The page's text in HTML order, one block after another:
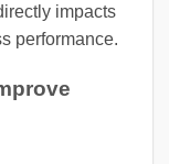
impacts
performance.